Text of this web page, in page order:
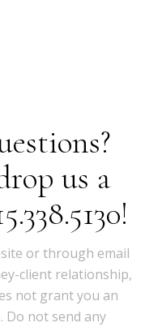
us a
or through email
client relationship,
not grant you an
not send any